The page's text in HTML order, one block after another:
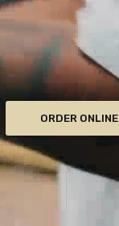
ORDER ONLINE